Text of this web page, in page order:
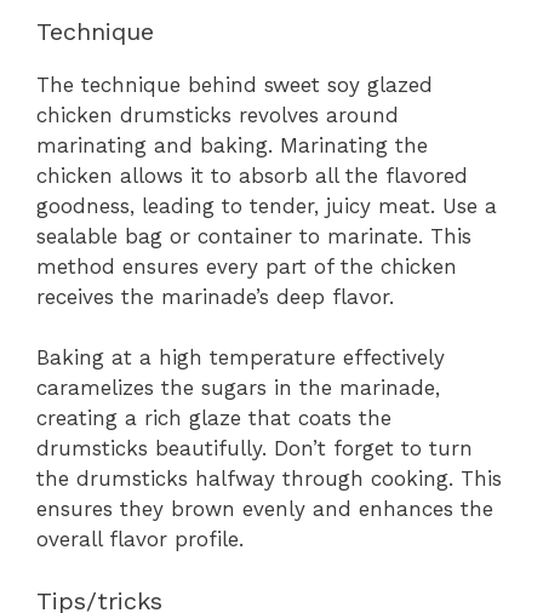
Technique
The technique behind sweet soy glazed
chicken drumsticks revolves around
marinating and baking. Marinating the
chicken allows it to absorb all the flavored
goodness, leading to tender, juicy meat. Use a
sealable bag or container to marinate. This
method ensures every part of the chicken
receives the marinade’s deep flavor.
Baking at a high temperature effectively
caramelizes the sugars in the marinade,
creating a rich glaze that coats the
drumsticks beautifully. Don’t forget to turn
the drumsticks halfway through cooking. This
ensures they brown evenly and enhances the
overall flavor profile.
Tips/tricks